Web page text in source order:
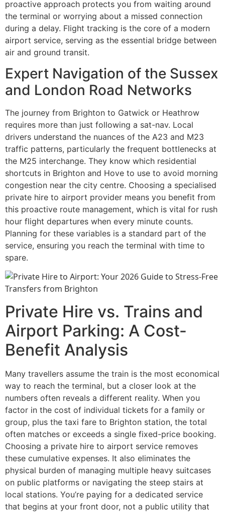
proactive approach protects you from waiting around
the terminal or worrying about a missed connection
during a delay. Flight tracking is the core of a modern
airport service, serving as the essential bridge between
air and ground transit.
Expert Navigation of the Sussex
and London Road Networks
The journey from Brighton to Gatwick or Heathrow
requires more than just following a sat-nav. Local
drivers understand the nuances of the A23 and M23
traffic patterns, particularly the frequent bottlenecks at
the M25 interchange. They know which residential
shortcuts in Brighton and Hove to use to avoid morning
congestion near the city centre. Choosing a specialised
private hire to airport provider means you benefit from
this proactive route management, which is vital for rush
hour flight departures when every minute counts.
Planning for these variables is a standard part of the
service, ensuring you reach the terminal with time to
spare.
Private Hire vs. Trains and
Airport Parking: A Cost-
Benefit Analysis
Many travellers assume the train is the most economical
way to reach the terminal, but a closer look at the
numbers often reveals a different reality. When you
factor in the cost of individual tickets for a family or
group, plus the taxi fare to Brighton station, the total
often matches or exceeds a single fixed-price booking.
Choosing a private hire to airport service removes
these cumulative expenses. It also eliminates the
physical burden of managing multiple heavy suitcases
on public platforms or navigating the steep stairs at
local stations. You’re paying for a dedicated service
that begins at your front door, not a public utility that